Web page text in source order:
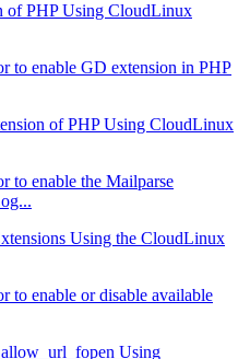
of PHP Using CloudLinux
to enable GD extension in PHP
of PHP Using CloudLinux
to enable the Mailparse
Using the CloudLinux
to enable or disable available
Using